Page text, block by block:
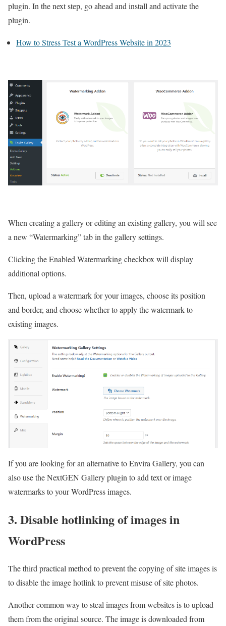
plugin. In the next step, go ahead and install and activate the
plugin.
How to Stress Test a WordPress Website in 2023
When creating a gallery or editing an existing gallery, you will see
a new “Watermarking” tab in the gallery settings.
Clicking the Enabled Watermarking checkbox will display
additional options.
Then, upload a watermark for your images, choose its position
and border, and choose whether to apply the watermark to
existing images.
If you are looking for an alternative to Envira Gallery, you can
also use the NextGEN Gallery plugin to add text or image
watermarks to your WordPress images.
3. Disable hotlinking of images in
WordPress
The third practical method to prevent the copying of site images is
to disable the image hotlink to prevent misuse of site photos.
Another common way to steal images from websites is to upload
them from the original source. The image is downloaded from